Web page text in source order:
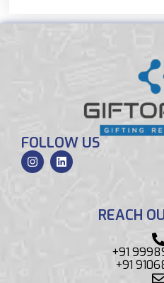
FOLLOW US
REACH
+91
+91